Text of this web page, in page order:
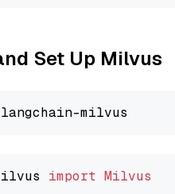
Set Up Milvus
import Milvus